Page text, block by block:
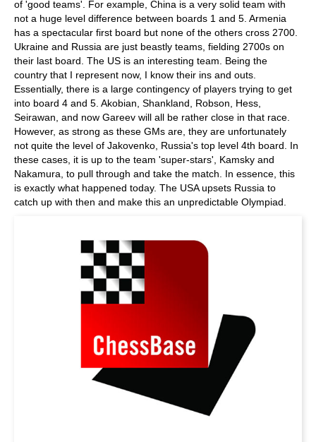
of 'good teams'. For example, China is a very solid team with
not a huge level difference between boards 1 and 5. Armenia
has a spectacular first board but none of the others cross 2700.
Ukraine and Russia are just beastly teams, fielding 2700s on
their last board. The US is an interesting team. Being the
country that I represent now, I know their ins and outs.
Essentially, there is a large contingency of players trying to get
into board 4 and 5. Akobian, Shankland, Robson, Hess,
Seirawan, and now Gareev will all be rather close in that race.
However, as strong as these GMs are, they are unfortunately
not quite the level of Jakovenko, Russia's top level 4th board. In
these cases, it is up to the team 'super-stars', Kamsky and
Nakamura, to pull through and take the match. In essence, this
is exactly what happened today. The USA upsets Russia to
catch up with then and make this an unpredictable Olympiad.